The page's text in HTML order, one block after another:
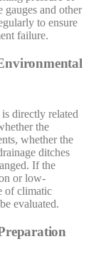
gauges and other
to ensure
failure.
directly related
the
whether the
ditches
If the
or low-
of climatic
evaluated.